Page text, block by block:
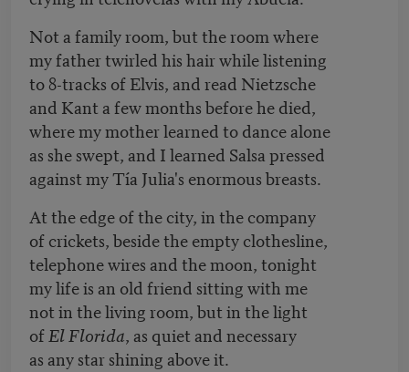
Not a family room, but the room where
my father twirled his hair while listening
to 8-tracks of Elvis, and read Nietzsche
and Kant a few months before he died,
where my mother learned to dance alone
as she swept, and I learned Salsa pressed
against my Tía Julia's enormous breasts.
At the edge of the city, in the company
of crickets, beside the empty clothesline,
telephone wires and the moon, tonight
my life is an old friend sitting with me
not in the living room, but in the light
of El Florida, as quiet and necessary
as any star shining above it.